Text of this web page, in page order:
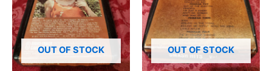
OUT OF STOCK OUT OF STOCK